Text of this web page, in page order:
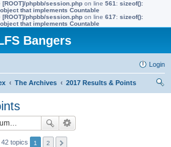
[ROOT]/phpbb/session.php on line 561 : sizeof():
that implements Countable
[ROOT]/phpbb/session.php on line 617: sizeof():
that implements Countable
Bangers
Login
The Archives
2017 Results & Points
42 topics 1 2